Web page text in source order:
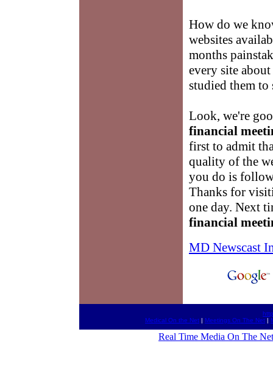
How do we
websites
months
every site about
studied them to
Look, we're
financial
first to admit
quality of the
you do is
Thanks for
one day. Next
financial
MD Newscast
Medical On the Net | Meetings On The Net |
Real Time Media On The Net